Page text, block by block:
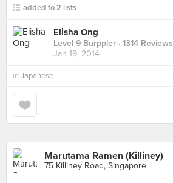
added to 2 lists
Elisha Ong
Level 9 Burppler · 1314 Reviews
Jan 19, 2014
in Japanese
Marutama Ramen (Killiney)
75 Killiney Road, Singapore